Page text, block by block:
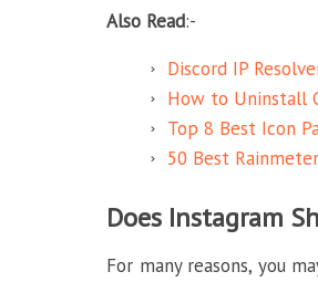
Also Read:-
Discord IP
How to Uninstall
Top 8 Best Icon
50 Best
Does Instagram
For many reasons, you